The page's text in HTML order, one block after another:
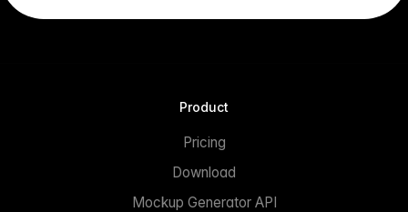
Product
Pricing
Download
Mockup Generator API